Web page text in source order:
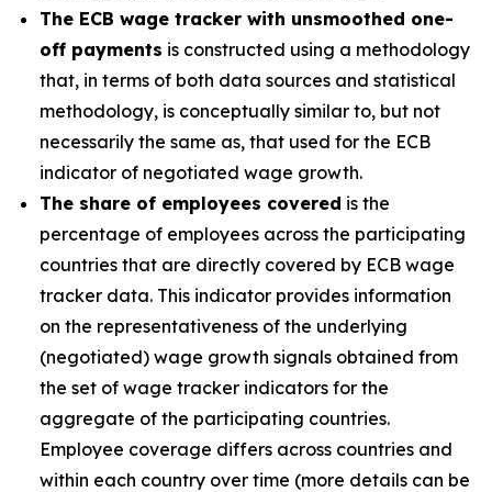
The ECB wage tracker with unsmoothed one-
off payments is constructed using a methodology
that, in terms of both data sources and statistical
methodology, is conceptually similar to, but not
necessarily the same as, that used for the ECB
indicator of negotiated wage growth.
The share of employees covered is the
percentage of employees across the participating
countries that are directly covered by ECB wage
tracker data. This indicator provides information
on the representativeness of the underlying
(negotiated) wage growth signals obtained from
the set of wage tracker indicators for the
aggregate of the participating countries.
Employee coverage differs across countries and
within each country over time (more details can be